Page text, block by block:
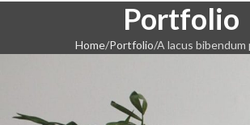
Portfolio
Home Portfolio A lacus bibendum